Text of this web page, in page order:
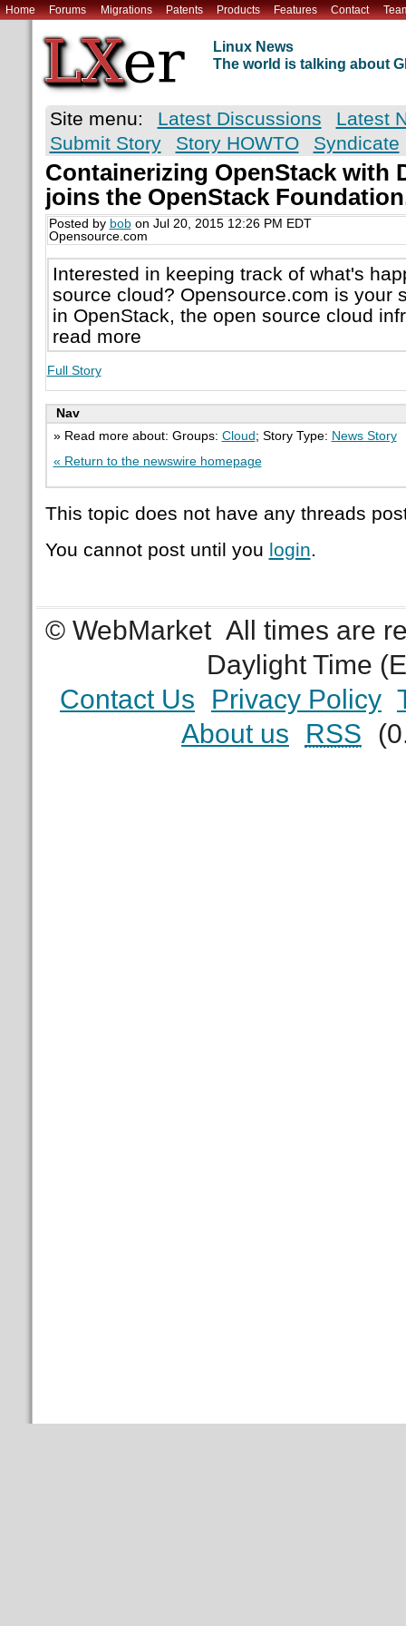
Home Forums Migrations Patents Products Features Contact
Linux News
The world is talking about
Site menu: Latest Discussions
Latest
Submit Story
Story HOWTO Syndicate
Containerizing OpenStack with
joins the OpenStack
Posted by bobon Jul 20, 2015 12:26 PM EDT
Opensource.com
Interested in keeping track of what's
source cloud? Opensource.com is your
in OpenStack, the open source cloud
read more
Full Story
Nav
» Read more about: Groups: Cloud ; Story Type: News Story
« Return to the newswire homepage
This topic does not have any threads
You cannot post until you login.
© WebMarket All times are
Daylight Time
Contact Us
Privacy Policy
About us
RSS